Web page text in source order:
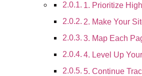
1. Prioritize
2. Make Your
3. Map Each
4. Level Up
5. Continue